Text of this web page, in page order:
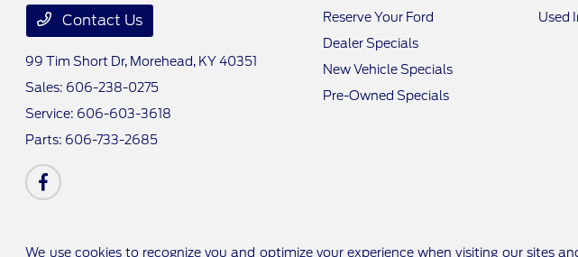
Contact Us
99 Tim Short Dr, Morehead, KY 40351
Sales: 606-238-0275
Service: 606-603-3618
Parts: 606-733-2685
Reserve Your Ford
Dealer Specials
New Vehicle Specials
Pre-Owned Specials
Used
We use cookies to recognize you and optimize your experience when visiting our sites